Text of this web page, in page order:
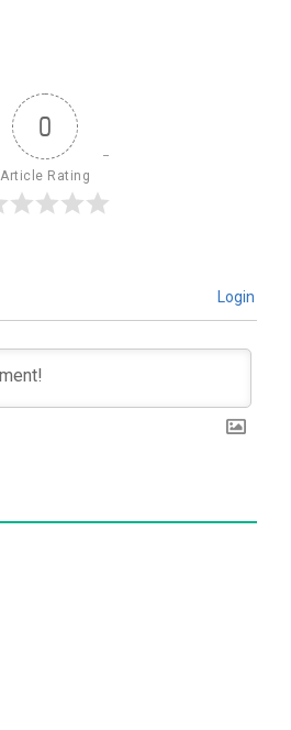
0
Article Rating
Login